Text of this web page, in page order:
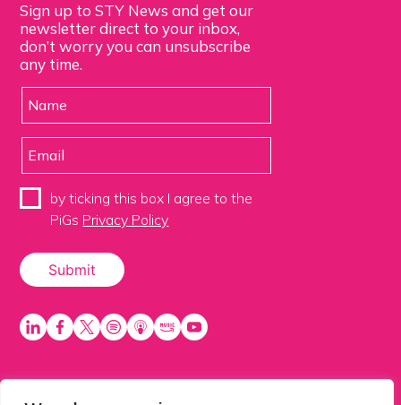
Sign up to STY News and get our
newsletter direct to your inbox,
don’t worry you can unsubscribe
any time.
by ticking this box I agree to the
PiGs Privacy Policy